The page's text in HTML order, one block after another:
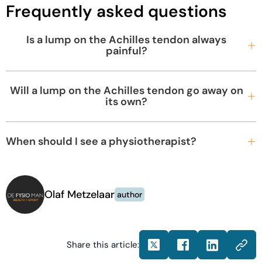
Frequently asked questions
Is a lump on the Achilles tendon always
painful?
Will a lump on the Achilles tendon go away on
its own?
When should I see a physiotherapist?
Olaf Metzelaar author
Share this article: